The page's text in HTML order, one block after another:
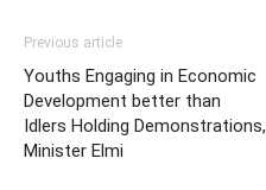
Previous article
Youths Engaging in Economic
Development better than
Idlers Holding Demonstrations,
Minister Elmi